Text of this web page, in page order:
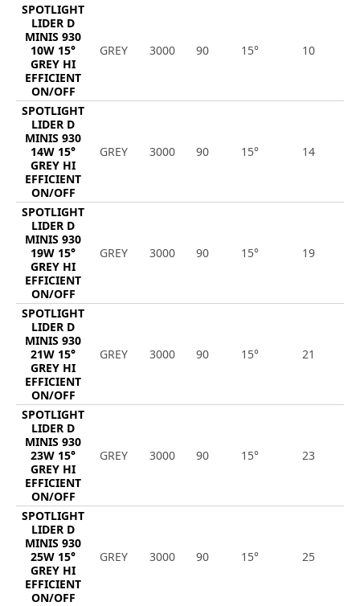
SPOTLIGHT
LIDER D
MINIS 930
10W 15°
GREY HI
EFFICIENT
ON/OFF
GREY 3000 90 15° 10
SPOTLIGHT
LIDER D
MINIS 930
14W 15°
GREY HI
EFFICIENT
ON/OFF
GREY 3000 90 15° 14
SPOTLIGHT
LIDER D
MINIS 930
19W 15°
GREY HI
EFFICIENT
ON/OFF
GREY 3000 90 15° 19
SPOTLIGHT
LIDER D
MINIS 930
21W 15°
GREY HI
EFFICIENT
ON/OFF
GREY 3000 90 15° 21
SPOTLIGHT
LIDER D
MINIS 930
23W 15°
GREY HI
EFFICIENT
ON/OFF
GREY 3000 90 15° 23
SPOTLIGHT
LIDER D
MINIS 930
25W 15°
GREY HI
EFFICIENT
ON/OFF
GREY 3000 90 15° 25